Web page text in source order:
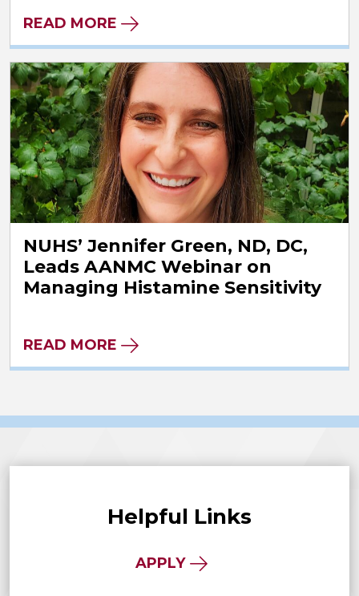
READ MORE
NUHS’ Jennifer Green, ND, DC,
Leads AANMC Webinar on
Managing Histamine Sensitivity
READ MORE
Helpful Links
APPLY